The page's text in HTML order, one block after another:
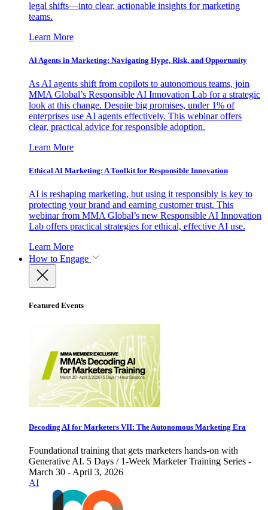
legal shifts—into clear, actionable insights for marketing
teams.
Learn More
AI Agents in Marketing: Navigating Hype, Risk, and Opportunity
As AI agents shift from copilots to autonomous teams, join
MMA Global’s Responsible AI Innovation Lab for a strategic
look at this change. Despite big promises, under 1% of
enterprises use AI agents effectively. This webinar offers
clear, practical advice for responsible adoption.
Learn More
Ethical AI Marketing: A Toolkit for Responsible Innovation
AI is reshaping marketing, but using it responsibly is key to
protecting your brand and earning customer trust. This
webinar from MMA Global’s new Responsible AI Innovation
Lab offers practical strategies for ethical, effective AI use.
Learn More
How to Engage
Featured Events
Decoding AI for Marketers VII: The Autonomous Marketing Era
Foundational training that gets marketers hands-on with
Generative AI. 5 Days / 1-Week Marketer Training Series -
March 30 - April 3, 2026
AI